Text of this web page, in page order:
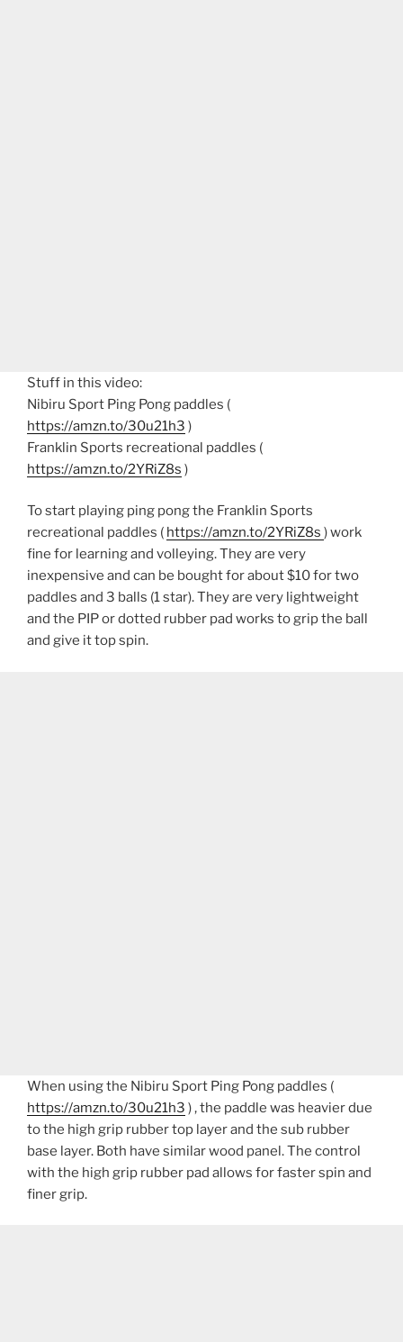
Stuff in this video:
Nibiru Sport Ping Pong paddles (
https://amzn.to/30u21h3 )
Franklin Sports recreational paddles (
https://amzn.to/2YRiZ8s )
To start playing ping pong the Franklin Sports
recreational paddles ( https://amzn.to/2YRiZ8s ) work
fine for learning and volleying. They are very
inexpensive and can be bought for about $10 for two
paddles and 3 balls (1 star). They are very lightweight
and the PIP or dotted rubber pad works to grip the ball
and give it top spin.
When using the Nibiru Sport Ping Pong paddles (
https://amzn.to/30u21h3 ) , the paddle was heavier due
to the high grip rubber top layer and the sub rubber
base layer. Both have similar wood panel. The control
with the high grip rubber pad allows for faster spin and
finer grip.